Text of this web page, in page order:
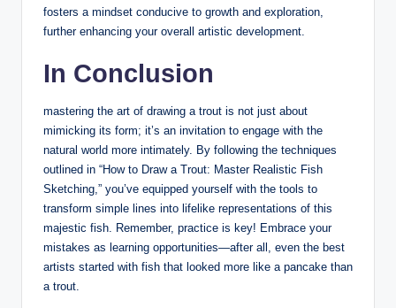
fosters a mindset conducive to growth and exploration,
further enhancing your overall artistic development.
In Conclusion
mastering the art of drawing a trout is not just about
mimicking its form; it’s an invitation to engage with the
natural world more intimately. By following the techniques
outlined in “How to Draw a Trout: Master Realistic Fish
Sketching,” you’ve equipped yourself with the tools to
transform simple lines into lifelike representations of this
majestic fish. Remember, practice is key! Embrace your
mistakes as learning opportunities—after all, even the best
artists started with fish that looked more like a pancake than
a trout.